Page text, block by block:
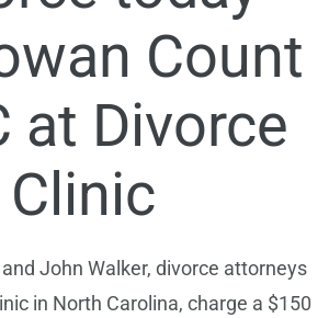
Count
at Divorce
Clinic
John Walker, divorce attorneys
in North Carolina, charge a $150